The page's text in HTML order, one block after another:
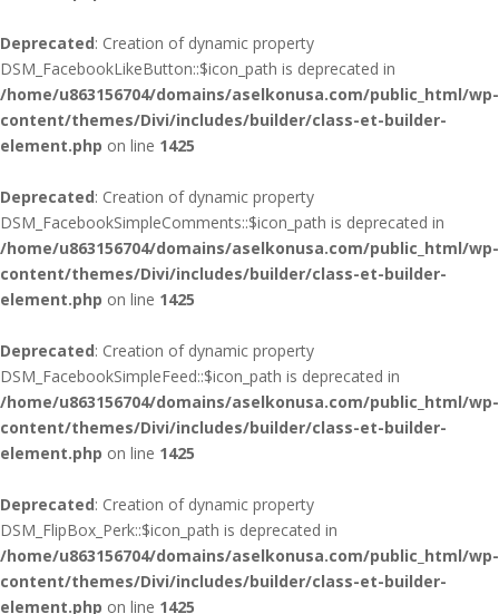
Deprecated: Creation of dynamic property
DSM_FacebookLikeButton::$icon_path is deprecated in
/home/u863156704/domains/aselkonusa.com/public_html/wp-
content/themes/Divi/includes/builder/class-et-builder-
element.php on line 1425
Deprecated: Creation of dynamic property
DSM_FacebookSimpleComments::$icon_path is deprecated in
/home/u863156704/domains/aselkonusa.com/public_html/wp-
content/themes/Divi/includes/builder/class-et-builder-
element.php on line 1425
Deprecated: Creation of dynamic property
DSM_FacebookSimpleFeed::$icon_path is deprecated in
/home/u863156704/domains/aselkonusa.com/public_html/wp-
content/themes/Divi/includes/builder/class-et-builder-
element.php on line 1425
Deprecated: Creation of dynamic property
DSM_FlipBox_Perk::$icon_path is deprecated in
/home/u863156704/domains/aselkonusa.com/public_html/wp-
content/themes/Divi/includes/builder/class-et-builder-
element.php on line 1425